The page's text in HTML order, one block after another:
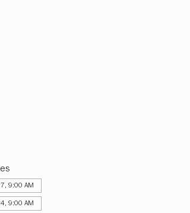
9:00 AM
9:00 AM